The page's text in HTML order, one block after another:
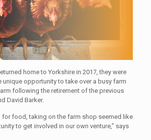
home to Yorkshire in 2017, they were
unique opportunity to take over a busy farm
following the retirement of the previous
David Barker.
for food, taking on the farm shop seemed like
to get involved in our own venture,” says